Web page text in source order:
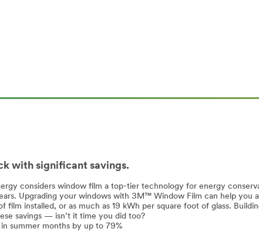
with significant savings.
considers window film a top-tier technology for energy
Upgrading your windows with 3M™ Window Film can help you
film installed, or as much as 19 kWh per square foot of glass.
savings — isn’t it time you did too?
summer months by up to 79%